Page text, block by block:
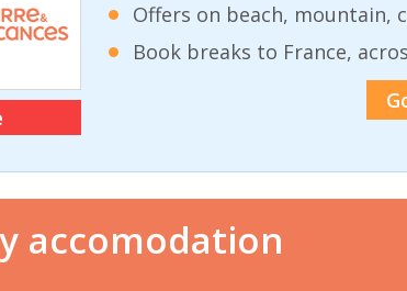
Offers on beach, mountain,
Book breaks to France,
accomodation